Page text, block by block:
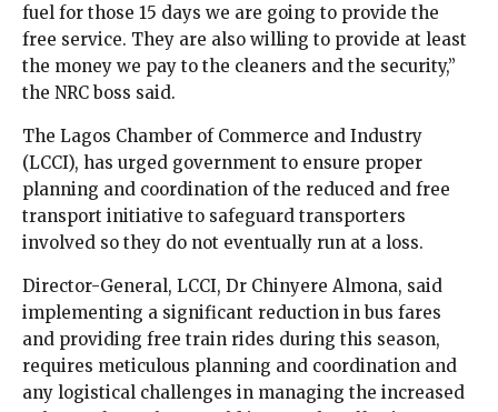
fuel for those 15 days we are going to provide the
free service. They are also willing to provide at least
the money we pay to the cleaners and the security,”
the NRC boss said.
The Lagos Chamber of Commerce and Industry
(LCCI), has urged government to ensure proper
planning and coordination of the reduced and free
transport initiative to safeguard transporters
involved so they do not eventually run at a loss.
Director-General, LCCI, Dr Chinyere Almona, said
implementing a significant reduction in bus fares
and providing free train rides during this season,
requires meticulous planning and coordination and
any logistical challenges in managing the increased